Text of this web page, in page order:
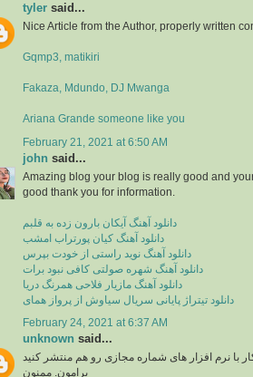
tyler said...
Nice Article from the Author, properly written
Gqmp3, matikiri
Fakaza, Mdundo, DJ Mwanga
Ariana Grande someone like you
February 21, 2021 at 6:50 AM
john said...
Amazing blog your blog is really good and
good thank you for information.
دانلود آهنگ آیکان بارون زده به قلبم
دانلود آهنگ کیان پورتراب امشب
دانلود آهنگ نوید راستی از خودت بپرس
دانلود آهنگ شهره صولتی کافی نبود برات
دانلود آهنگ مازیار فلاحی همرنگ دریا
دانلود تیتراژ پایانی سریال سیاوش از پرواز همای
February 24, 2021 at 6:37 AM
unknown said...
با نرم افزار های شماره مجازی رو هم منتشر کنید
برامون. ممنون